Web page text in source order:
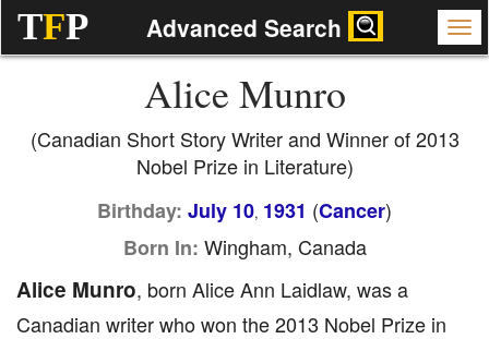
TFP Advanced Search
Alice Munro
(Canadian Short Story Writer and Winner of 2013
Nobel Prize in Literature)
Birthday: July 10, 1931 (Cancer)
Born In: Wingham, Canada
Alice Munro, born Alice Ann Laidlaw, was a
Canadian writer who won the 2013 Nobel Prize in